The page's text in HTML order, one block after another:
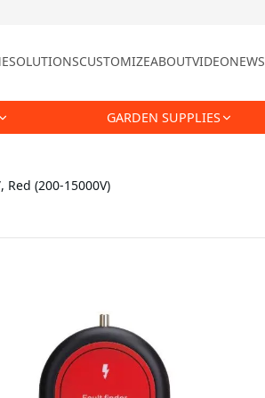
SOLUTIONSCUSTOMIZEABOUTVIDEONEWS
GARDEN SUPPLIES
(200-15000V)